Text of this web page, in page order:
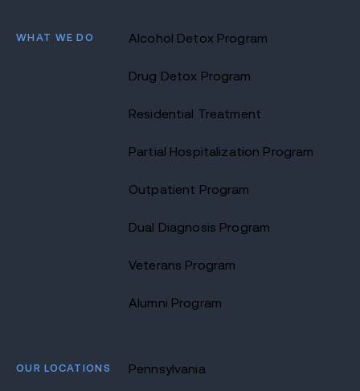
WHAT WE DO Alcohol Detox Program
Drug Detox Program
Residential Treatment
Partial Hospitalization Program
Outpatient Program
Dual Diagnosis Program
Veterans Program
Alumni Program
OUR LOCATIONS Pennsylvania